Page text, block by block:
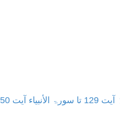
سورۃ طٰہٰ آیت 129 تا سورۃ الأنبیاء آیت 50